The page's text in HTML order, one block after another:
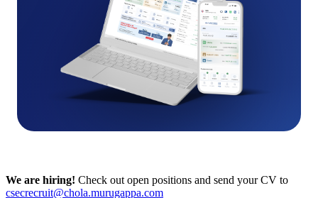
We are hiring! Check out open positions and send your CV to
csecrecruit@chola.murugappa.com